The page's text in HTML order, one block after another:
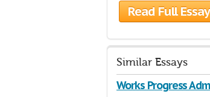
Read Full Essay
Similar Essays
Works Progress